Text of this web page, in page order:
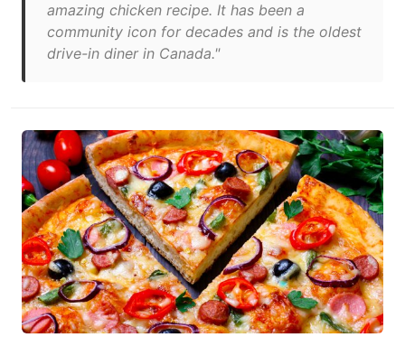
amazing chicken recipe. It has been a
community icon for decades and is the oldest
drive-in diner in Canada."